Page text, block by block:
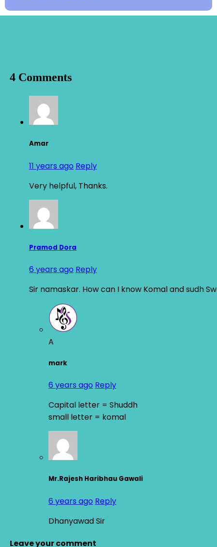
4 Comments
Amar
11 years ago Reply
Very helpful, Thanks.
Pramod Dora
6 years ago Reply
Sir namaskar. How can I know Komal and sudh
A
mark
6 years ago Reply
Capital letter = Shuddh
small letter = komal
Mr.Rajesh Haribhau Gawali
6 years ago Reply
Dhanyawad Sir
Leave your comment